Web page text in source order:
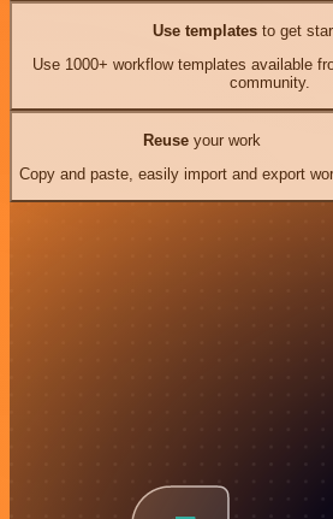
Use templates to get
Use 1000+ workflow templates available
community.
Reuseyour work
Copy and paste, easily import and export